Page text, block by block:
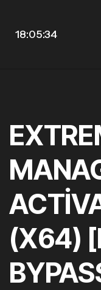
18:05:34
(X64)